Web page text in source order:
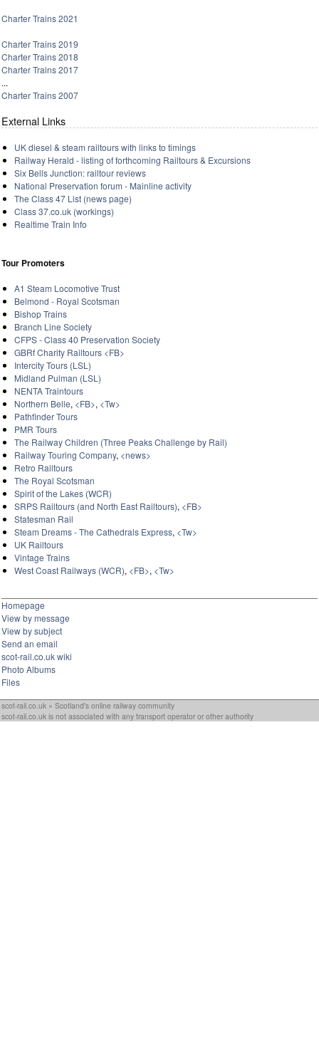
Charter Trains 2021
Charter Trains 2019
Charter Trains 2018
Charter Trains 2017
...
Charter Trains 2007
External Links
UK diesel & steam railtours with links to timings
Railway Herald - listing of forthcoming Railtours & Excursions
Six Bells Junction: railtour reviews
National Preservation forum - Mainline activity
The Class 47 List (news page)
Class 37.co.uk (workings)
Realtime Train Info
Tour Promoters
A1 Steam Locomotive Trust
Belmond - Royal Scotsman
Bishop Trains
Branch Line Society
CFPS - Class 40 Preservation Society
GBRf Charity Railtours <FB>
Intercity Tours (LSL)
Midland Pulman (LSL)
NENTA Traintours
Northern Belle, <FB>, <Tw>
Pathfinder Tours
PMR Tours
The Railway Children (Three Peaks Challenge by Rail)
Railway Touring Company, <news>
Retro Railtours
The Royal Scotsman
Spirit of the Lakes (WCR)
SRPS Railtours (and North East Railtours), <FB>
Statesman Rail
Steam Dreams - The Cathedrals Express, <Tw>
UK Railtours
Vintage Trains
West Coast Railways (WCR), <FB>, <Tw>
Homepage
View by message
View by subject
Send an email
scot-rail.co.uk wiki
Photo Albums
Files
scot-rail.co.uk » Scotland's online railway community
scot-rail.co.uk is not associated with any transport operator or other authority